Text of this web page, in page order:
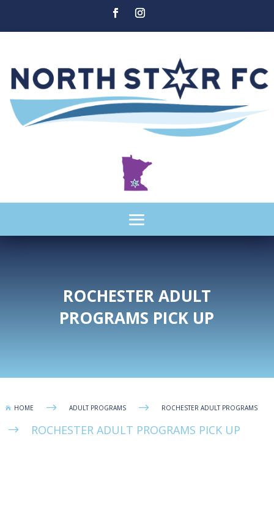
ROCHESTER ADULT
PROGRAMS PICK UP
 HOME $ ADULT PROGRAMS $ ROCHESTER ADULT PROGRAMS
$ ROCHESTER ADULT PROGRAMS PICK UP